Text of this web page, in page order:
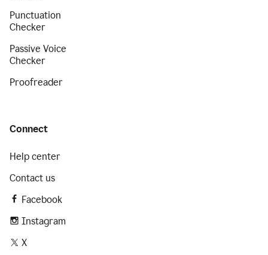
Punctuation
Checker
Passive Voice
Checker
Proofreader
Connect
Help center
Contact us
Facebook
Instagram
X